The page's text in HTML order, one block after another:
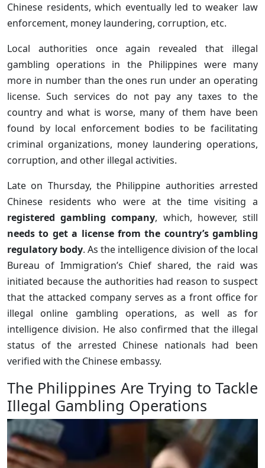
Chinese residents, which eventually led to weaker law
enforcement, money laundering, corruption, etc.
Local authorities once again revealed that illegal
gambling operations in the Philippines were many
more in number than the ones run under an operating
license. Such services do not pay any taxes to the
country and what is worse, many of them have been
found by local enforcement bodies to be facilitating
criminal organizations, money laundering operations,
corruption, and other illegal activities.
Late on Thursday, the Philippine authorities arrested
Chinese residents who were at the time visiting a
registered gambling company, which, however, still
needs to get a license from the country’s gambling
regulatory body. As the intelligence division of the local
Bureau of Immigration’s Chief shared, the raid was
initiated because the authorities had reason to suspect
that the attacked company serves as a front office for
illegal online gambling operations, as well as for
intelligence division. He also confirmed that the illegal
status of the arrested Chinese nationals had been
verified with the Chinese embassy.
The Philippines Are Trying to Tackle
Illegal Gambling Operations